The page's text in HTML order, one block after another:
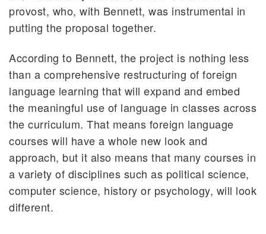
provost, who, with Bennett, was instrumental in
putting the proposal together.
According to Bennett, the project is nothing less
than a comprehensive restructuring of foreign
language learning that will expand and embed
the meaningful use of language in classes across
the curriculum. That means foreign language
courses will have a whole new look and
approach, but it also means that many courses in
a variety of disciplines such as political science,
computer science, history or psychology, will look
different.